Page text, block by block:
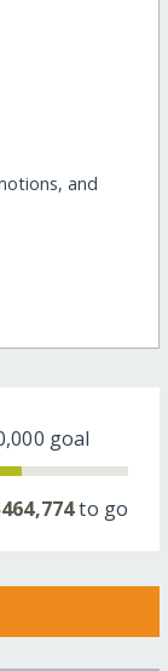
and
goal
to go